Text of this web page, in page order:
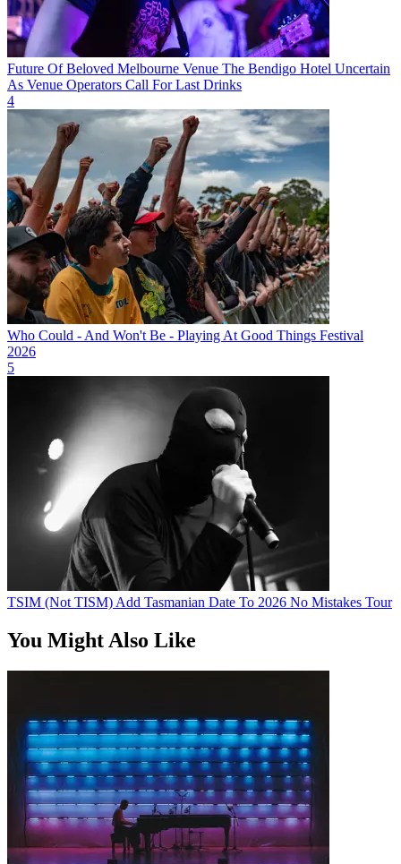
Future Of Beloved Melbourne Venue The Bendigo Hotel Uncertain
As Venue Operators Call For Last Drinks
4
Who Could - And Won't Be - Playing At Good Things Festival
2026
5
TSIM (Not TISM) Add Tasmanian Date To 2026 No Mistakes Tour
You Might Also Like